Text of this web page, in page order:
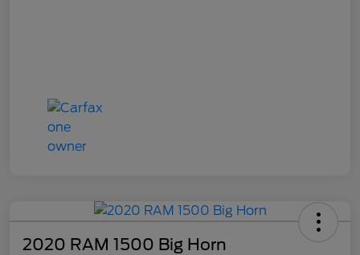
2020 RAM 1500 Big Horn